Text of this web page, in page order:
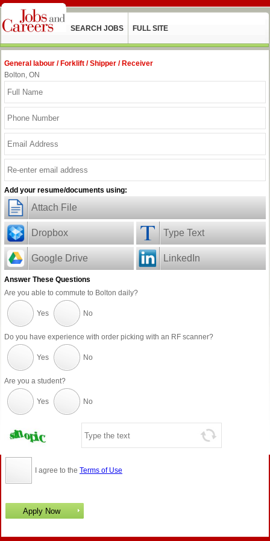
SEARCH JOBS FULL SITE
General labour / Forklift / Shipper / Receiver
Bolton, ON
Add your resume/documents using:
Attach File
Dropbox Type Text
Google Drive LinkedIn
Answer These Questions
Are you able to commute to Bolton daily?
Yes No
Do you have experience with order picking with an RF scanner?
Yes No
Are you a student?
Yes No
I agree to the Terms of Use